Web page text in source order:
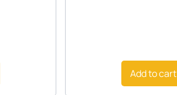
Add to cart